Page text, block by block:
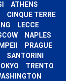
ATHENS
CINQUE TERRE
LECCE
NAPLES
PRAGUE
SANTORINI
TRENTO